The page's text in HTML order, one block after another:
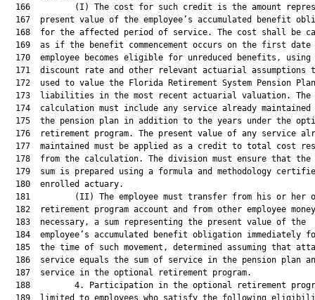
166         (I) The cost for such credit is the amount
167  present value of the employee’s accumulated benefit
168  for the affected period of service. The cost shall be
169  as if the benefit commencement occurs on the first date
170  employee becomes eligible for unreduced benefits, using
171  discount rate and other relevant actuarial assumptions
  172  used to value the Florida Retirement System Pension Plan
  173  liabilities in the most recent actuarial valuation. The
174  calculation must include any service already maintained
175  the pension plan in addition to the years under the
176  retirement program. The present value of any service
177  maintained must be applied as a credit to total cost
178  from the calculation. The division must ensure that the
179  sum is prepared using a formula and methodology
  180  enrolled actuary.
181         (II) The employee must transfer from his or her
182  retirement program account and from other employee
  183  necessary, a sum representing the present value of the
184  employee’s accumulated benefit obligation immediately
185  the time of such movement, determined assuming that
186  service equals the sum of service in the pension plan
  187  service in the optional retirement program.
188         4. Participation in the optional retirement
189  limited to employees who satisfy the following